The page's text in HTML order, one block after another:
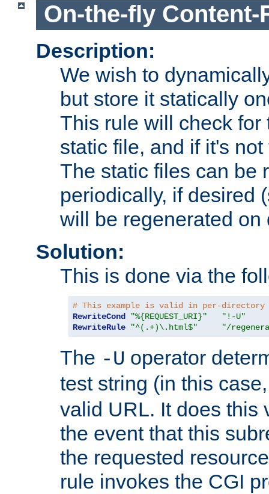
On-the-fly Content-
Description:
We wish to
but store it statically
This rule will check for
static file, and if it's
The static files can be
periodically, if desired
will be regenerated on
Solution:
This is done via the
# This example is valid in per-directory
RewriteCond
"%{REQUEST_URI}"
"!-U"
RewriteRule
"^(.+)\.html$" "/
The -U operator
test string (in this
valid URL. It does this
the event that this
the requested
rule invokes the CGI